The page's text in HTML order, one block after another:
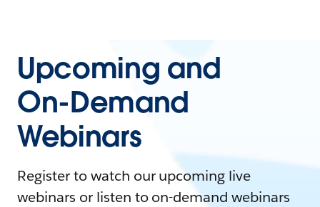
Upcoming and
On-Demand
Webinars
Register to watch our upcoming live
webinars or listen to on-demand webinars